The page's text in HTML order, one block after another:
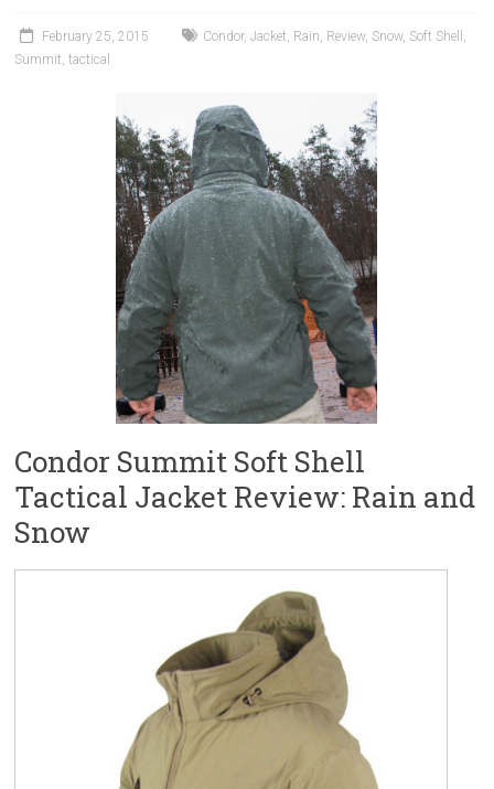
February 25, 2015 Condor,Jacket, Rain, Review, Snow, Soft Shell ,
Summit,tactical
Condor Summit Soft Shell
Tactical Jacket Review: Rain and
Snow